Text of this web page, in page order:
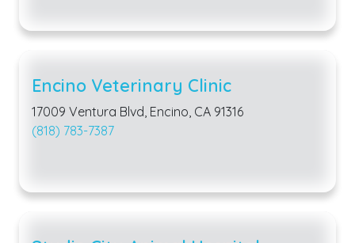
Encino Veterinary Clinic
17009 Ventura Blvd, Encino, CA 91316
(818) 783-7387